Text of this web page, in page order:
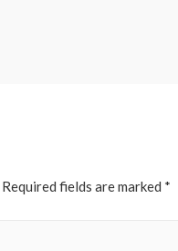
Required fields are marked *